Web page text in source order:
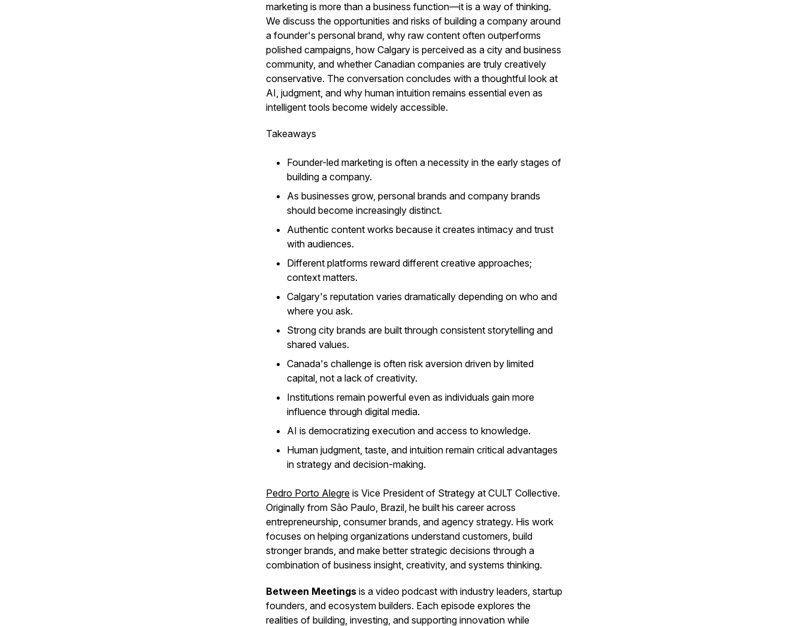
marketing is more than a business function—it is a way of thinking.
We discuss the opportunities and risks of building a company around
a founder's personal brand, why raw content often outperforms
polished campaigns, how Calgary is perceived as a city and business
community, and whether Canadian companies are truly creatively
conservative. The conversation concludes with a thoughtful look at
AI, judgment, and why human intuition remains essential even as
intelligent tools become widely accessible.
Takeaways
Founder-led marketing is often a necessity in the early stages of
building a company.
As businesses grow, personal brands and company brands
should become increasingly distinct.
Authentic content works because it creates intimacy and trust
with audiences.
Different platforms reward different creative approaches;
context matters.
Calgary's reputation varies dramatically depending on who and
where you ask.
Strong city brands are built through consistent storytelling and
shared values.
Canada's challenge is often risk aversion driven by limited
capital, not a lack of creativity.
Institutions remain powerful even as individuals gain more
influence through digital media.
AI is democratizing execution and access to knowledge.
Human judgment, taste, and intuition remain critical advantages
in strategy and decision-making.
Pedro Porto Alegre is Vice President of Strategy at CULT Collective.
Originally from São Paulo, Brazil, he built his career across
entrepreneurship, consumer brands, and agency strategy. His work
focuses on helping organizations understand customers, build
stronger brands, and make better strategic decisions through a
combination of business insight, creativity, and systems thinking.
Between Meetings is a video podcast with industry leaders, startup
founders, and ecosystem builders. Each episode explores the
realities of building, investing, and supporting innovation while